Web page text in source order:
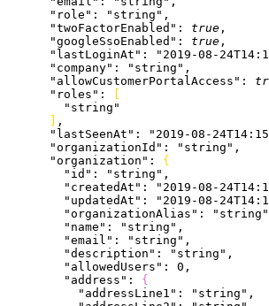
      "role"
: "string" ,
      "twoFactorEnabled"
: true ,
      "googleSsoEnabled"
: true ,
      "lastLoginAt"
: "2019-08-
      "company"
: "string" ,
      "allowCustomerPortalAccess"
:
      "roles"
:
[
        "string"
] ,
      "lastSeenAt"
: "2019-08-
      "organizationId"
: "string" ,
      "organization"
: {
        "id"
: "string" ,
        "createdAt"
: "2019-08-
        "updatedAt"
: "2019-08-
        "organizationAlias"
: "string"
        "name"
: "string" ,
        "email"
: "string" ,
        "description"
: "string" ,
        "allowedUsers"
: 0 ,
        "address"
: {
          "addressLine1"
: "string" ,